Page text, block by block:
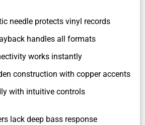
needle protects vinyl records
handles all formats
works instantly
construction with copper accents
with intuitive controls
lack deep bass response